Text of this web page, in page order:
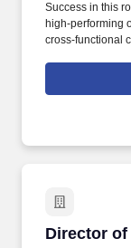
Success in this
high-performing
cross-functional
functional
and metrics for
scientists from
Taichung.
Director
Director